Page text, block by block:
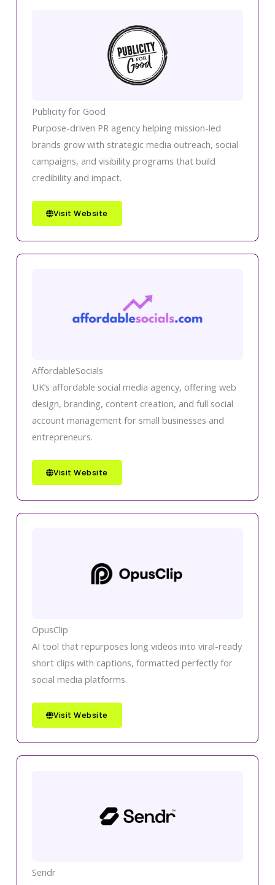
Publicity for Good
Purpose-driven PR agency helping mission-led
brands grow with strategic media outreach, social
campaigns, and visibility programs that build
credibility and impact.
Visit Website
AffordableSocials
UK’s affordable social media agency, offering web
design, branding, content creation, and full social
account management for small businesses and
entrepreneurs.
Visit Website
OpusClip
AI tool that repurposes long videos into viral-ready
short clips with captions, formatted perfectly for
social media platforms.
Visit Website
Sendr